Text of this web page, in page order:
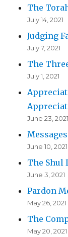
The
July 14, 2021
Judging
July 7, 2021
The
July 1, 2021
June 23, 2021
June 10, 2021
The Shul
June 3, 2021
Pardon
May 26, 2021
The
May 20, 2021